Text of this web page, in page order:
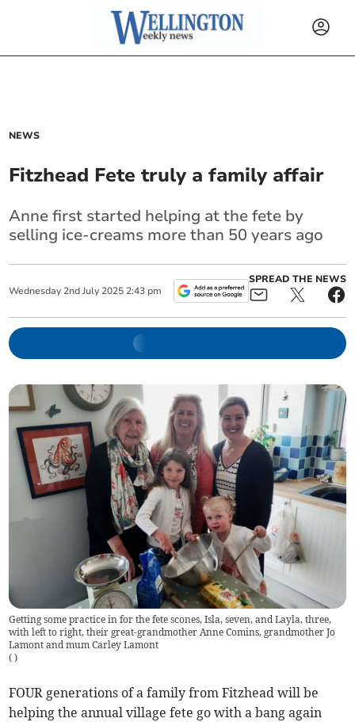
NEWS
Fitzhead Fete truly a family affair
Anne first started helping at the fete by
selling ice-creams more than 50 years ago
Wednesday 2nd July 2025 2:43 pm
SPREAD THE NEWS
Getting some practice in for the fete scones, Isla, seven, and Layla, three,
with left to right, their great-grandmother Anne Comins, grandmother Jo
Lamont and mum Carley Lamont
( )
FOUR generations of a family from Fitzhead will be
helping the annual village fete go with a bang again